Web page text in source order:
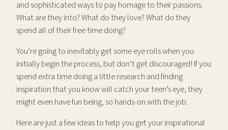
and sophisticated ways to pay homage to their passions.
What are they into? What do they love? What do they
spend all of their free time doing?
You’re going to inevitably get some eye rolls when you
initially begin the process, but don’t get discouraged! If you
spend extra time doing a little research and finding
inspiration that you know will catch your teen’s eye, they
might even have fun being, so hands-on with the job.
Here are just a few ideas to help you get your inspirational